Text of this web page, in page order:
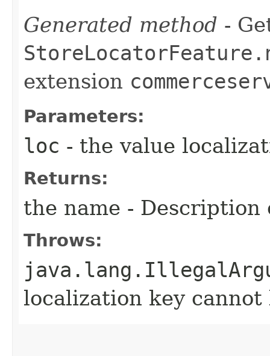
Generated method -
extension
Parameters:
loc - the value
Returns:
the name -
Throws:
localization key